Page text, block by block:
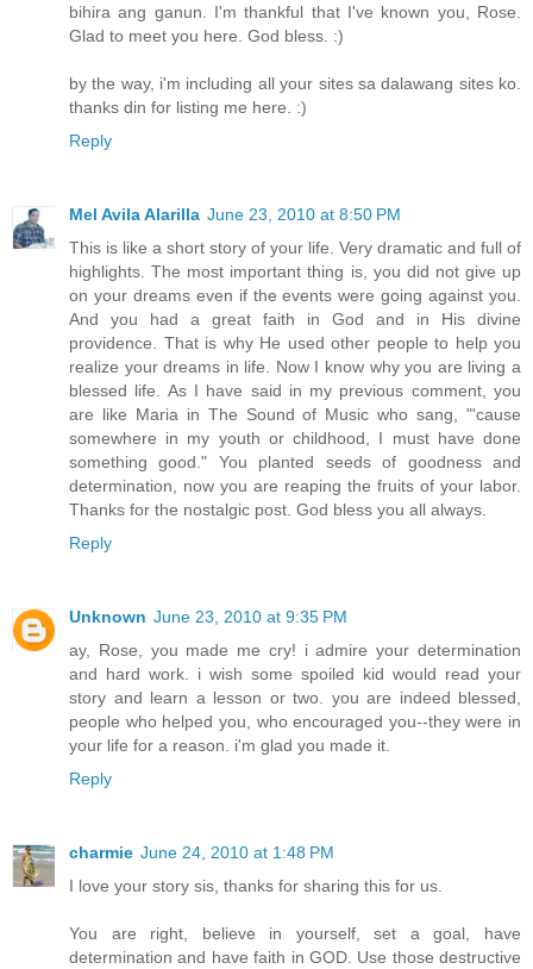
bihira ang ganun. I'm thankful that I've known you, Rose.
Glad to meet you here. God bless. :)
by the way, i'm including all your sites sa dalawang sites ko.
thanks din for listing me here. :)
Reply
Mel Avila Alarilla June 23, 2010 at 8:50 PM
This is like a short story of your life. Very dramatic and full of
highlights. The most important thing is, you did not give up
on your dreams even if the events were going against you.
And you had a great faith in God and in His divine
providence. That is why He used other people to help you
realize your dreams in life. Now I know why you are living a
blessed life. As I have said in my previous comment, you
are like Maria in The Sound of Music who sang, "'cause
somewhere in my youth or childhood, I must have done
something good." You planted seeds of goodness and
determination, now you are reaping the fruits of your labor.
Thanks for the nostalgic post. God bless you all always.
Reply
Unknown June 23, 2010 at 9:35 PM
ay, Rose, you made me cry! i admire your determination
and hard work. i wish some spoiled kid would read your
story and learn a lesson or two. you are indeed blessed,
people who helped you, who encouraged you--they were in
your life for a reason. i'm glad you made it.
Reply
charmie June 24, 2010 at 1:48 PM
I love your story sis, thanks for sharing this for us.
You are right, believe in yourself, set a goal, have
determination and have faith in GOD. Use those destructive